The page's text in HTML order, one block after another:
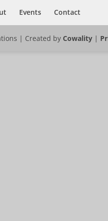
Events Contact
| Created by Cowality |